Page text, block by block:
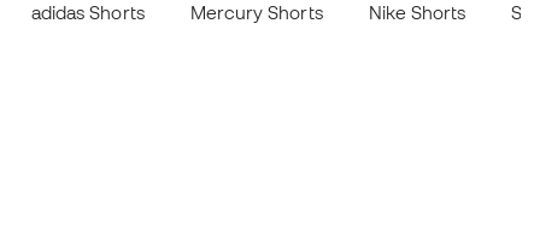
adidas Shorts Mercury Shorts Nike Shorts